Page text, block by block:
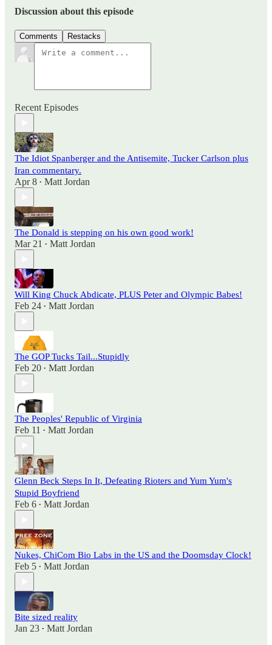
Discussion about this episode
Comments Restacks
Recent Episodes
The Idiot Spanberger and the Antisemite, Tucker Carlson plus
Iran commentary.
Apr 8 • Matt Jordan
The Donald is stepping on his own good work!
Mar 21 • Matt Jordan
Will King Chuck Abdicate, PLUS Peter and Olympic Babes!
Feb 24 • Matt Jordan
The GOP Tucks Tail...Stupidly
Feb 20 • Matt Jordan
The Peoples' Republic of Virginia
Feb 11 • Matt Jordan
Glenn Beck Steps In It, Defeating Rioters and Yum Yum's
Stupid Boyfriend
Feb 6 • Matt Jordan
Nukes, ChiCom Bio Labs in the US and the Doomsday Clock!
Feb 5 • Matt Jordan
Bite sized reality
Jan 23 • Matt Jordan